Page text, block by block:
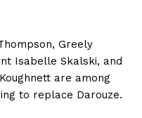
Greely
Isabelle Skalski, and
are among
to replace Darouze.